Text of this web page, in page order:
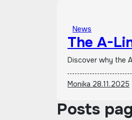
News
The A-
Discover why
Monika 28.11.2025
Posts